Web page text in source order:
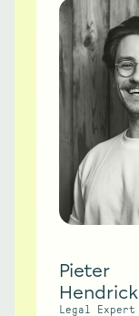
Pieter
Legal Expert